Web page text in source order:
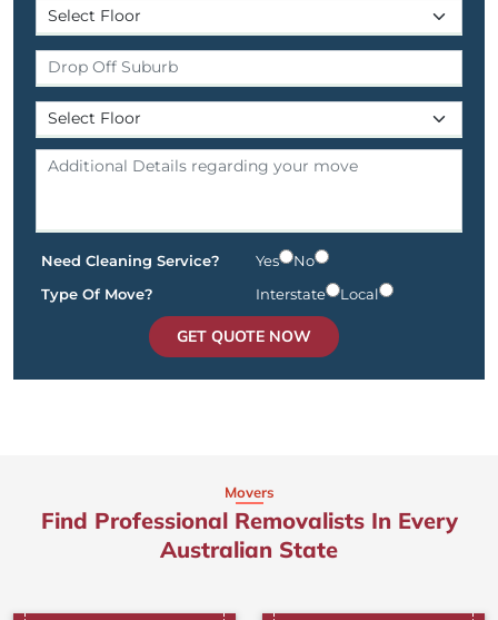
Need Cleaning Service? Yes
No
Type Of Move?
Interstate Local
GET QUOTE NOW
Movers
Find Professional Removalists In Every
Australian State